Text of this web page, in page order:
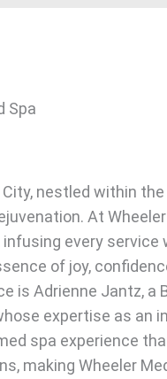
Spa
nestled within
At
every service
of joy,
is Adrienne Jantz, a
expertise as an
spa experience
making Wheeler